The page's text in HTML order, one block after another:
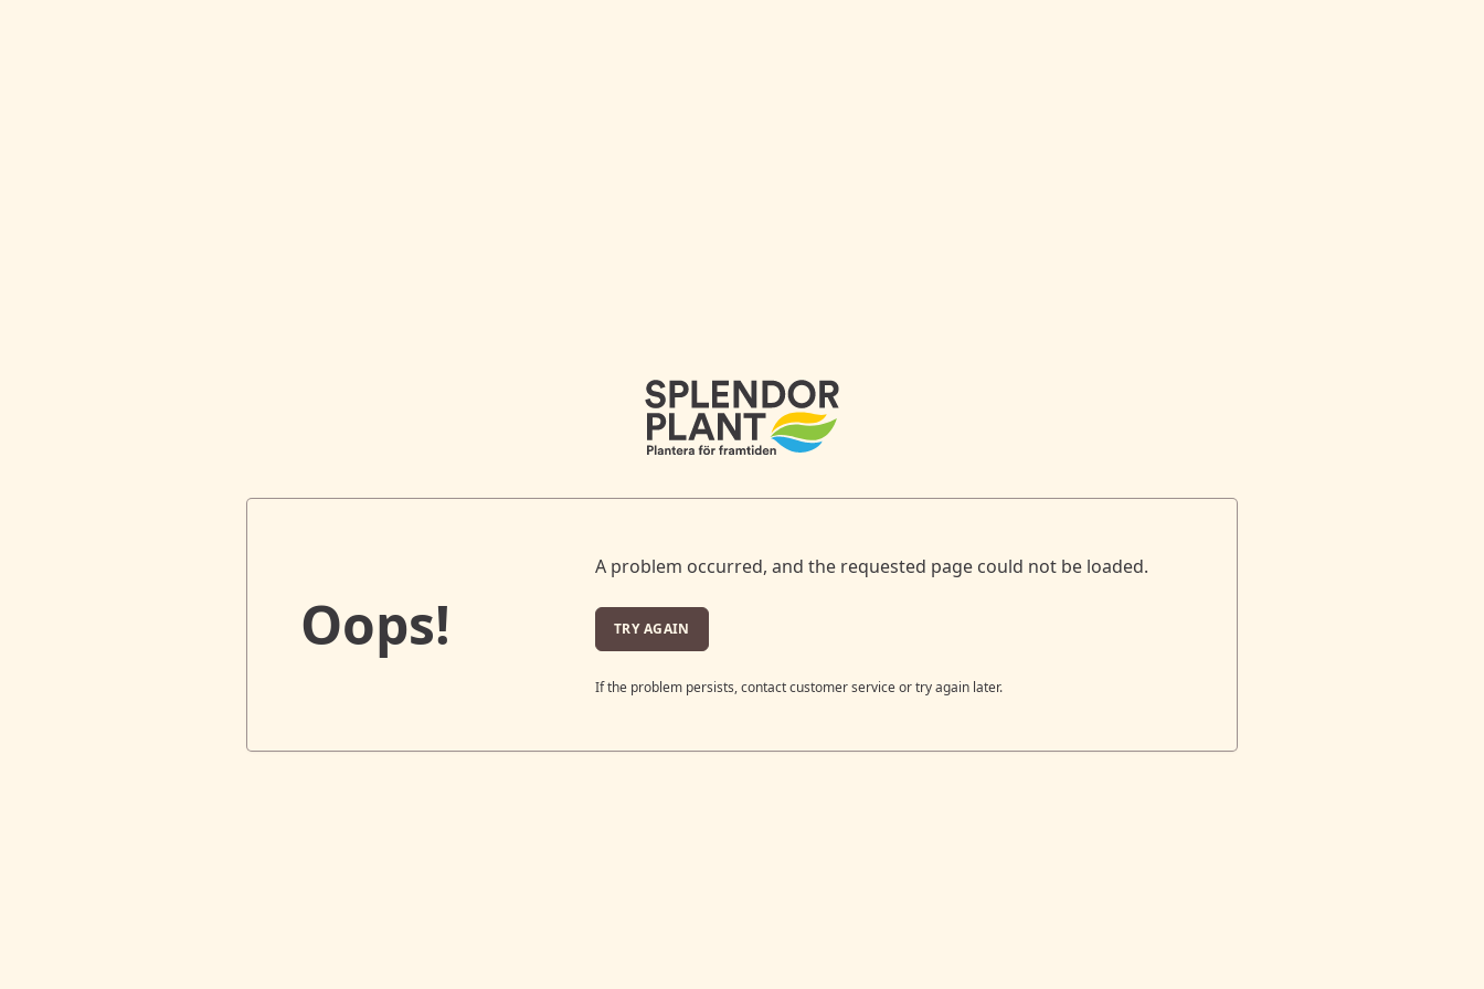
Oops!
A problem occurred, and the requested page could not be loaded.
TRY AGAIN
If the problem persists, contact customer service or try again later.